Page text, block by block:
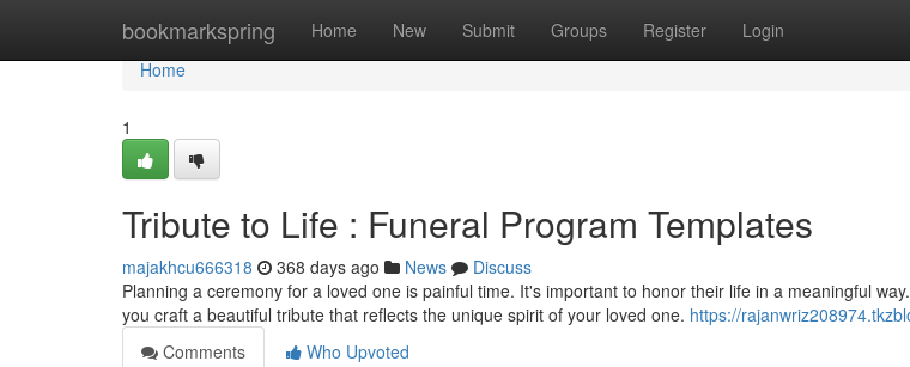
bookmarkspring Home New Submit Groups Register Login
Home
Home
1
Tribute to Life : Funeral Program Templates
majakhcu666318 368 days ago News
Discuss
Planning a ceremony for a loved one is painful time. It's important to honor their life in a meaningful
you craft a beautiful tribute that reflects the unique spirit of your loved one. https://
Comments
Who Upvoted